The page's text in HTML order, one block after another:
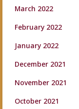
March 2022
February 2022
January 2022
December 2021
November 2021
October 2021